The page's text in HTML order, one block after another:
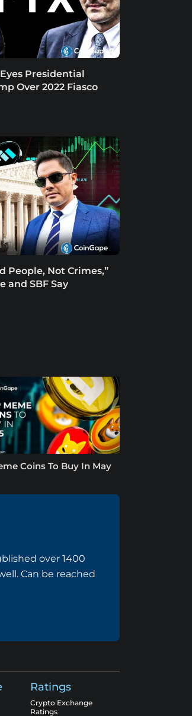
Presidential
Over 2022 Fiasco
People, Not Crimes,”
and SBF Say
Coins To Buy In May
over 1400
Can be reached
Ratings
Crypto Exchange
Ratings